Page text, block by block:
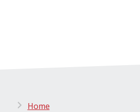
Home